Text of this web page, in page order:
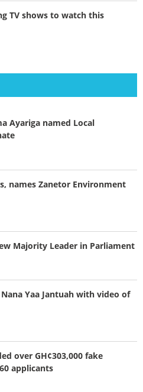
TV shows to watch this
Ayariga named Local
names Zanetor Environment
Majority Leader in Parliament
Yaa Jantuah with video of
over GH¢303,000 fake
applicants